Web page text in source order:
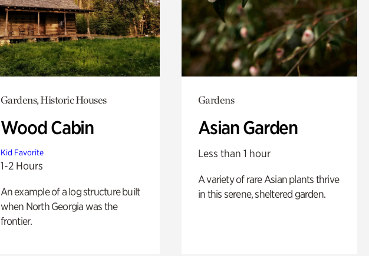
Gardens, Historic Houses
Wood Cabin
Kid Favorite
1-2 Hours
An example of a log structure built
when North Georgia was the
frontier.
Gardens
Asian Garden
Less than 1 hour
A variety of rare Asian plants thrive
in this serene, sheltered garden.